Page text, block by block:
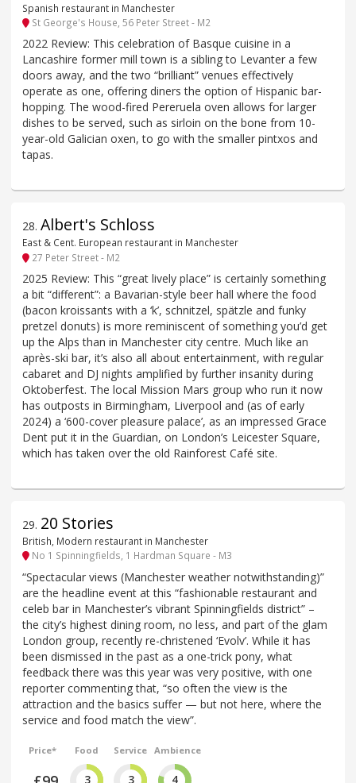
Spanish restaurant in Manchester
St George's House, 56 Peter Street - M2
2022 Review: This celebration of Basque cuisine in a
Lancashire former mill town is a sibling to Levanter a few
doors away, and the two “brilliant” venues effectively
operate as one, offering diners the option of Hispanic bar-
hopping. The wood-fired Pereruela oven allows for larger
dishes to be served, such as sirloin on the bone from 10-
year-old Galician oxen, to go with the smaller pintxos and
tapas.
28. Albert's Schloss
East & Cent. European restaurant in Manchester
27 Peter Street - M2
2025 Review: This “great lively place” is certainly something
a bit “different”: a Bavarian-style beer hall where the food
(bacon kroissants with a ‘k’, schnitzel, spätzle and funky
pretzel donuts) is more reminiscent of something you’d get
up the Alps than in Manchester city centre. Much like an
après-ski bar, it’s also all about entertainment, with regular
cabaret and DJ nights amplified by further insanity during
Oktoberfest. The local Mission Mars group who run it now
has outposts in Birmingham, Liverpool and (as of early
2024) a ‘600-cover pleasure palace’, as an impressed Grace
Dent put it in the Guardian, on London’s Leicester Square,
which has taken over the old Rainforest Café site.
29. 20 Stories
British, Modern restaurant in Manchester
No 1 Spinningfields, 1 Hardman Square - M3
“Spectacular views (Manchester weather notwithstanding)”
are the headline event at this “fashionable restaurant and
celeb bar in Manchester’s vibrant Spinningfields district” –
the city’s highest dining room, no less, and part of the glam
London group, recently re-christened ‘Evolv’. While it has
been dismissed in the past as a one-trick pony, what
feedback there was this year was very positive, with one
reporter commenting that, “so often the view is the
attraction and the basics suffer — but not here, where the
service and food match the view”.
Price* Food
3
Service
3
Ambience
4